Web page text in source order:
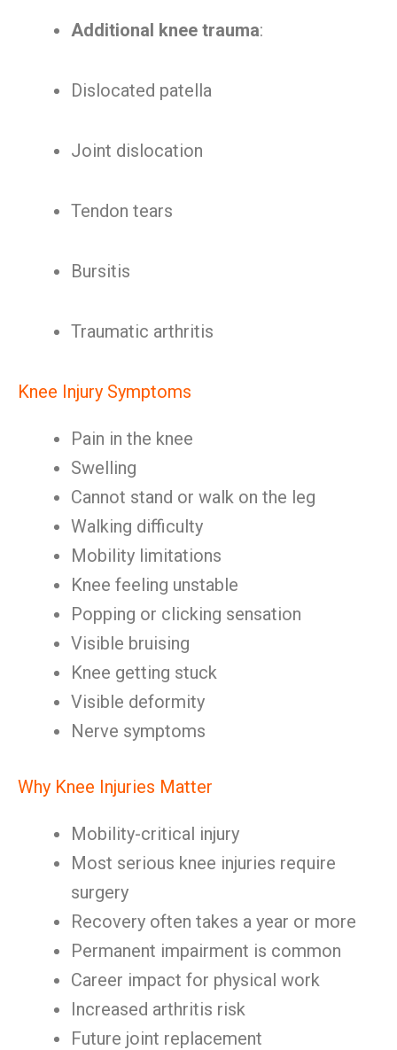
Additional knee trauma:
Dislocated patella
Joint dislocation
Tendon tears
Bursitis
Traumatic arthritis
Knee Injury Symptoms
Pain in the knee
Swelling
Cannot stand or walk on the leg
Walking difficulty
Mobility limitations
Knee feeling unstable
Popping or clicking sensation
Visible bruising
Knee getting stuck
Visible deformity
Nerve symptoms
Why Knee Injuries Matter
Mobility-critical injury
Most serious knee injuries require
surgery
Recovery often takes a year or more
Permanent impairment is common
Career impact for physical work
Increased arthritis risk
Future joint replacement